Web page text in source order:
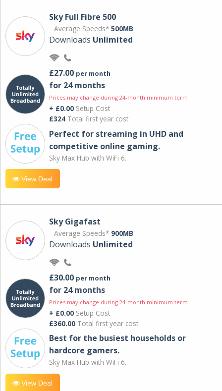
Sky Full Fibre 500
Average Speeds* 500MB
Downloads Unlimited
£27.00 per month
for 24 months
Prices may change during 24-month minimum term
+ £0.00 Setup Cost
£324 Total first year cost
Perfect for streaming in UHD and
competitive online gaming.
Sky Max Hub with WiFi 6.
View Deal
Sky Gigafast
Average Speeds* 900MB
Downloads Unlimited
£30.00 per month
for 24 months
Prices may change during 24-month minimum term
+ £0.00 Setup Cost
£360.00 Total first year cost
Best for the busiest households or
hardcore gamers.
Sky Max Hub with WiFi 6.
View Deal